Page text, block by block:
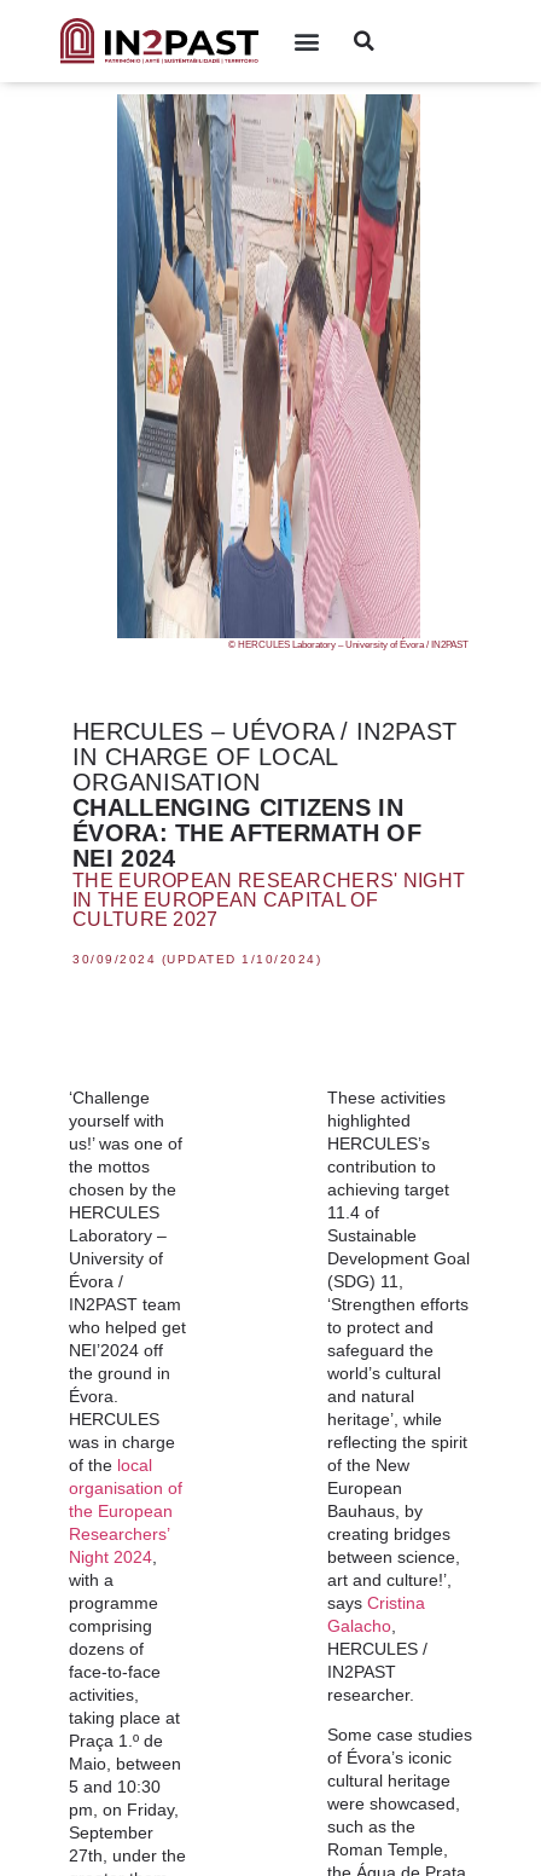
© HERCULES Laboratory – University of Évora / IN2PAST
HERCULES – UÉVORA / IN2PAST
IN CHARGE OF LOCAL
ORGANISATION
CHALLENGING CITIZENS IN
ÉVORA: THE AFTERMATH OF
NEI 2024
THE EUROPEAN RESEARCHERS' NIGHT
IN THE EUROPEAN CAPITAL OF
CULTURE 2027
30/09/2024 (UPDATED 1/10/2024)
‘Challenge
yourself with
us!’ was one of
the mottos
chosen by the
HERCULES
Laboratory –
University of
Évora /
IN2PAST team
who helped get
NEI’2024 off
the ground in
Évora.
HERCULES
was in charge
of the local
organisation of
the European
Researchers’
Night 2024
with a
programme
comprising
dozens of
face-to-face
activities,
taking place at
Praça 1.º de
Maio, between
5 and 10:30
pm, on Friday,
September
27th, under the
These activities
highlighted
HERCULES’s
contribution to
achieving target
11.4 of
Sustainable
Development Goal
(SDG) 11,
‘Strengthen efforts
to protect and
safeguard the
world’s cultural
and natural
heritage’, while
reflecting the spirit
of the New
European
Bauhaus, by
creating bridges
between science,
art and culture!’,
says Cristina
Galacho
HERCULES /
IN2PAST
researcher.
Some case studies
of Évora’s iconic
cultural heritage
were showcased,
such as the
Roman Temple,